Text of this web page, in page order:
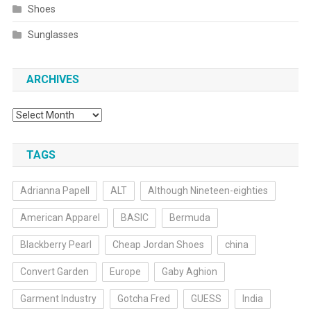
Shoes
Sunglasses
ARCHIVES
Archives
TAGS
Adrianna Papell ALT Although Nineteen-eighties
American Apparel BASIC Bermuda
Blackberry Pearl Cheap Jordan Shoes china
Convert Garden Europe Gaby Aghion
Garment Industry Gotcha Fred GUESS India